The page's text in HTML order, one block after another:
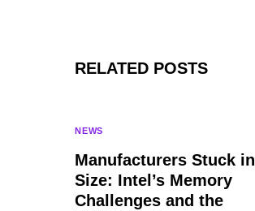
RELATED POSTS
NEWS
Manufacturers Stuck in
Size: Intel’s Memory
Challenges and the